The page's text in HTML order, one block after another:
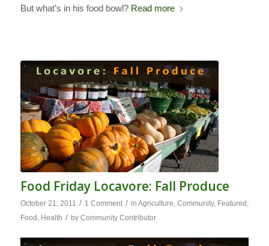
But what’s in his food bowl? Read more
Food Friday Locavore: Fall Produce
October 21, 2011 / 1 Comment / in Agriculture, Community, Featured ,
Food , Health / by Community Contributor